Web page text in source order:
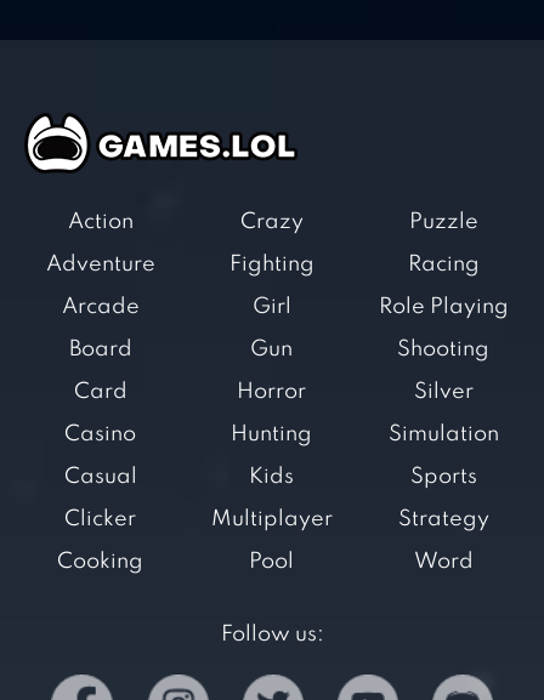
Action
Adventure
Arcade
Board
Card
Casino
Casual
Clicker
Cooking
Crazy
Fighting
Girl
Gun
Horror
Hunting
Kids
Multiplayer
Pool
Puzzle
Racing
Role Playing
Shooting
Silver
Simulation
Sports
Strategy
Word
Follow us: